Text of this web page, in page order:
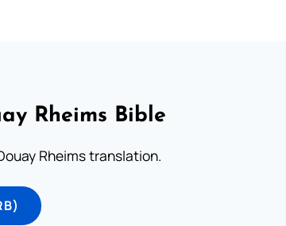
Rheims Bible
Rheims translation.